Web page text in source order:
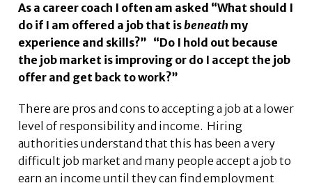
As a career coach I often am asked “What should I
do if I am offered a job that isbeneath my
experience and skills?” “Do I hold out because
the job market is improving or do I accept the job
offer and get back to work?”
There are pros and cons to accepting a job at a lower
level of responsibility and income. Hiring
authorities understand that this has been a very
difficult job market and many people accept a job to
earn an income until they can find employment